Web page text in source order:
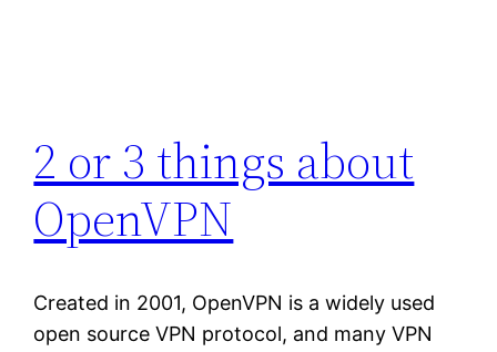
2 or 3 things about
OpenVPN
Created in 2001, OpenVPN is a widely used
open source VPN protocol, and many VPN